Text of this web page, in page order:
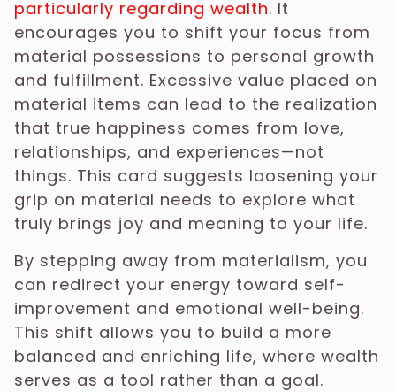
particularly regarding wealth. It
encourages you to shift your focus from
material possessions to personal growth
and fulfillment. Excessive value placed on
material items can lead to the realization
that true happiness comes from love,
relationships, and experiences—not
things. This card suggests loosening your
grip on material needs to explore what
truly brings joy and meaning to your life.
By stepping away from materialism, you
can redirect your energy toward self-
improvement and emotional well-being.
This shift allows you to build a more
balanced and enriching life, where wealth
serves as a tool rather than a goal.